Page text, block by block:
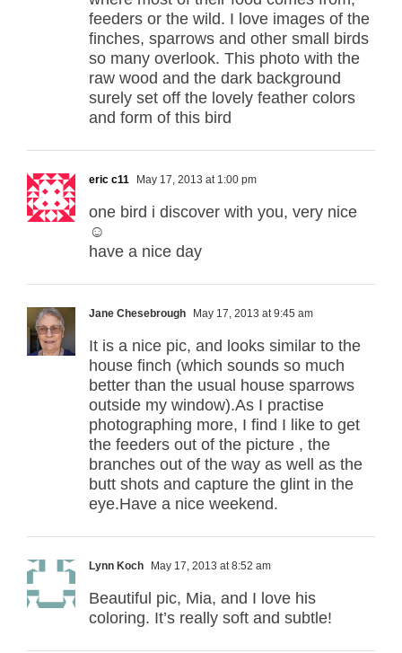
feeders or the wild. I love images of the
finches, sparrows and other small birds
so many overlook. This photo with the
raw wood and the dark background
surely set off the lovely feather colors
and form of this bird
eric c11 May 17, 2013 at 1:00 pm
one bird i discover with you, very nice
☺
have a nice day
Jane Chesebrough May 17, 2013 at 9:45 am
It is a nice pic, and looks similar to the
house finch (which sounds so much
better than the usual house sparrows
outside my window).As I practise
photographing more, I find I like to get
the feeders out of the picture , the
branches out of the way as well as the
butt shots and capture the glint in the
eye.Have a nice weekend.
Lynn Koch May 17, 2013 at 8:52 am
Beautiful pic, Mia, and I love his
coloring. It’s really soft and subtle!